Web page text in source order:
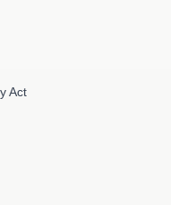
Act